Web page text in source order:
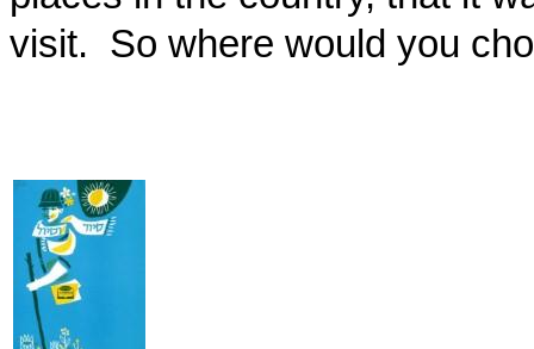
visit. So where would you